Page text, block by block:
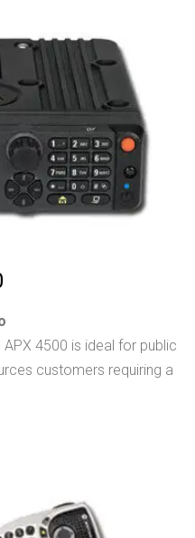
4500 is ideal for public
customers requiring a